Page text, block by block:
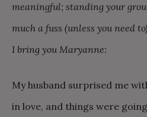
meaningful; standing your
much a fuss (unless you need
I bring you Maryanne:
My husband surprised me
in love, and things were